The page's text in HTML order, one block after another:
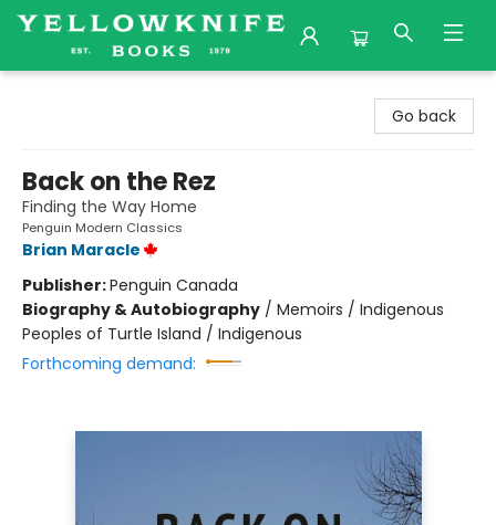
Go back
Back on the Rez
Finding the Way Home
Penguin Modern Classics
Brian Maracle
Publisher:Penguin Canada
Biography & Autobiography / Memoirs / Indigenous
Peoples of Turtle Island / Indigenous
Forthcoming demand: